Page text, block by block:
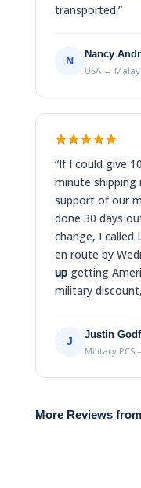
transported.”
N
Nancy
USA →
“If I could give
minute shipping
support of our
done 30 days
change, I called
en route by
up getting
military
J
Justin
Military PCS
More Reviews